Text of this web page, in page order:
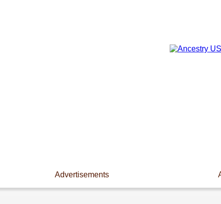
Advertisements